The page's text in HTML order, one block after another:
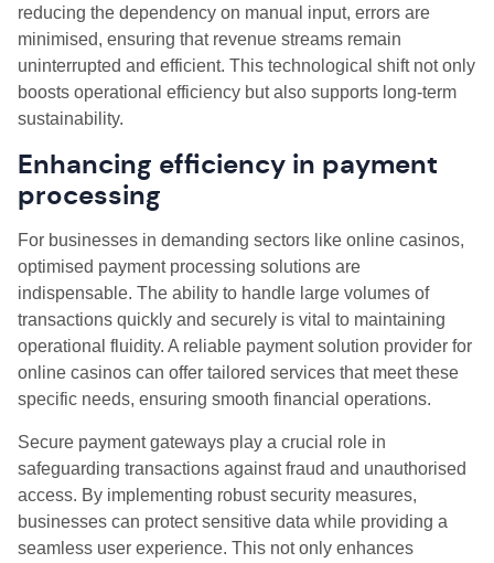
reducing the dependency on manual input, errors are
minimised, ensuring that revenue streams remain
uninterrupted and efficient. This technological shift not only
boosts operational efficiency but also supports long-term
sustainability.
Enhancing efficiency in payment
processing
For businesses in demanding sectors like online casinos,
optimised payment processing solutions are
indispensable. The ability to handle large volumes of
transactions quickly and securely is vital to maintaining
operational fluidity. A reliable payment solution provider for
online casinos can offer tailored services that meet these
specific needs, ensuring smooth financial operations.
Secure payment gateways play a crucial role in
safeguarding transactions against fraud and unauthorised
access. By implementing robust security measures,
businesses can protect sensitive data while providing a
seamless user experience. This not only enhances